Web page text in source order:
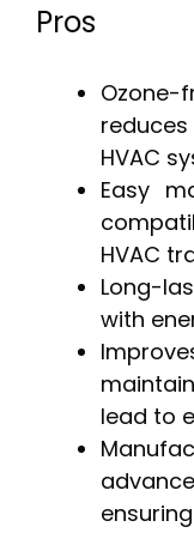
Pros
HVAC
Easy
HVAC
Long-
with
lead to